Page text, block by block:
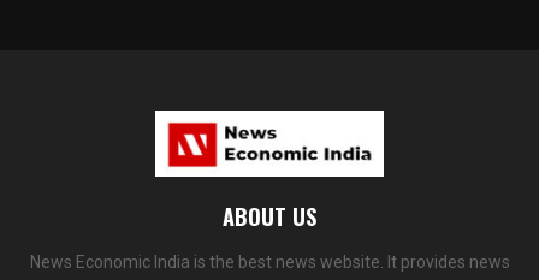
ABOUT US
News Economic India is the best news website. It provides news